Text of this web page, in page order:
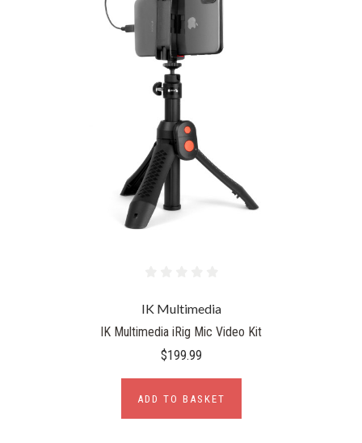
IK Multimedia
IK Multimedia iRig Mic Video Kit
$199.99
ADD TO BASKET